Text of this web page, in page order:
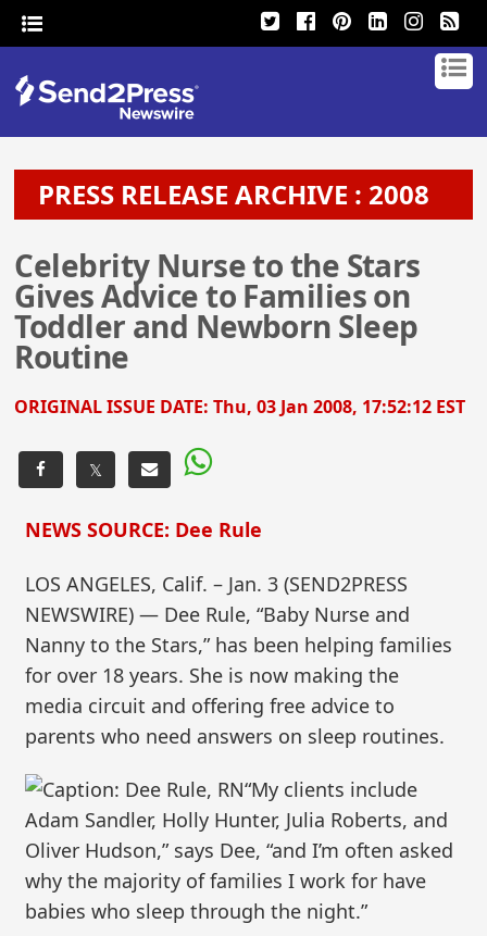
PRESS RELEASE ARCHIVE : 2008
Celebrity Nurse to the Stars
Gives Advice to Families on
Toddler and Newborn Sleep
Routine
ORIGINAL ISSUE DATE:Thu, 03 Jan 2008, 17:52:12 EST
𝕏
NEWS SOURCE: Dee Rule
LOS ANGELES, Calif. – Jan. 3 (SEND2PRESS
NEWSWIRE) — Dee Rule, “Baby Nurse and
Nanny to the Stars,” has been helping families
for over 18 years. She is now making the
media circuit and offering free advice to
parents who need answers on sleep routines.
“My clients include
Adam Sandler, Holly Hunter, Julia Roberts, and
Oliver Hudson,” says Dee, “and I’m often asked
why the majority of families I work for have
babies who sleep through the night.”